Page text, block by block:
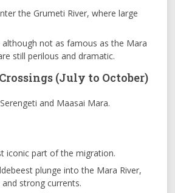
the Grumeti River, where large
although not as famous as the Mara
still perilous and dramatic.
(July to October)
and Maasai Mara.
iconic part of the migration.
plunge into the Mara River,
strong currents.